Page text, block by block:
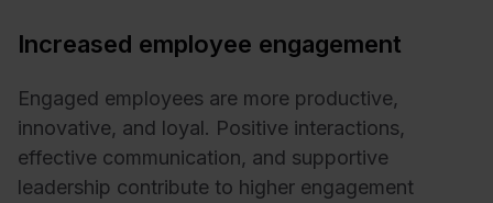
Increased employee engagement
Engaged employees are more productive,
innovative, and loyal. Positive interactions,
effective communication, and supportive
leadership contribute to higher engagement